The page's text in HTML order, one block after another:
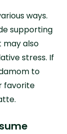
ways.
supporting
may also
stress. If
to
favorite